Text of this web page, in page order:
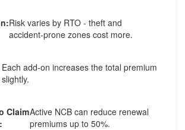
Risk varies by RTO - theft and
accident-prone zones cost more.
Each add-on increases the total premium
slightly.
ClaimActive NCB can reduce renewal
premiums up to 50%.